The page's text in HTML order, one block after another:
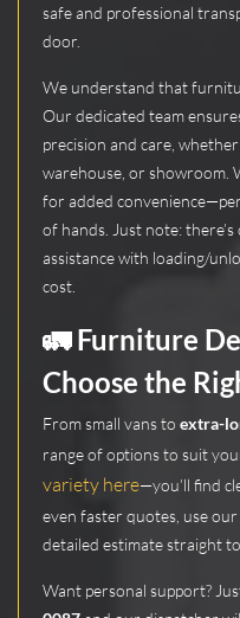
safe and professional
door.
We understand that
Our dedicated team
precision and care,
warehouse, or showroom.
for added
of hands. Just note:
assistance with loading/
cost.
🚛Furniture
Choose the
From small vans to extra-
range of options to suit
variety here—you’ll find
even faster quotes, use our
detailed estimate straight
Want personal support?